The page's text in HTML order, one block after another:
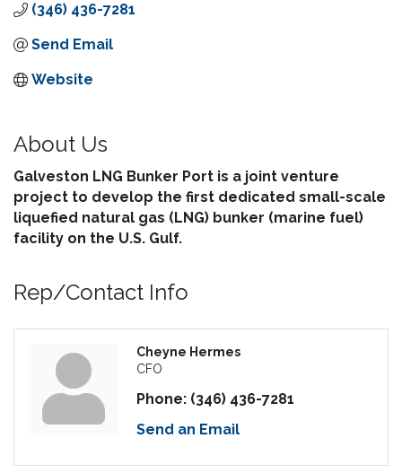
(346) 436-7281
Send Email
Website
About Us
Galveston LNG Bunker Port is a joint venture
project to develop the first dedicated small-scale
liquefied natural gas (LNG) bunker (marine fuel)
facility on the U.S. Gulf.
Rep/Contact Info
Cheyne Hermes
CFO
Phone: (346) 436-7281
Send an Email